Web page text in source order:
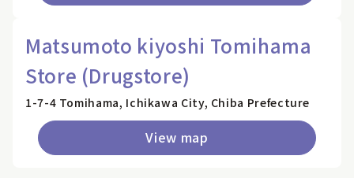
Matsumoto kiyoshi Tomihama
Store (Drugstore)
1-7-4 Tomihama, Ichikawa City, Chiba Prefecture
View map